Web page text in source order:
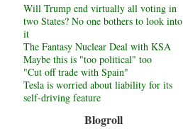
Will Trump end virtually all voting in
two States? No one bothers to look into
it
The Fantasy Nuclear Deal with KSA
Maybe this is "too political" too
"Cut off trade with Spain"
Tesla is worried about liability for its
self-driving feature
Blogroll